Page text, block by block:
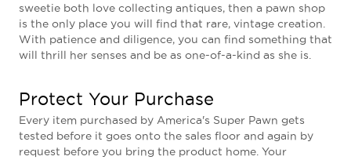
sweetie both love collecting antiques, then a pawn shop
is the only place you will find that rare, vintage creation.
With patience and diligence, you can find something that
will thrill her senses and be as one-of-a-kind as she is.
Protect Your Purchase
Every item purchased by America's Super Pawn gets
tested before it goes onto the sales floor and again by
request before you bring the product home. Your